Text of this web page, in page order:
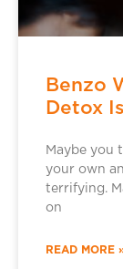
Benzo
Detox
Maybe you
your own
terrifying.
on
READ MORE